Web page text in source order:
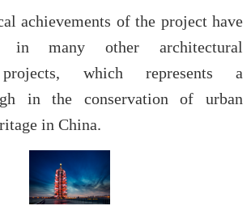
achievements of the project have
in many other architectural
projects, which represents a
in the conservation of urban
in China.